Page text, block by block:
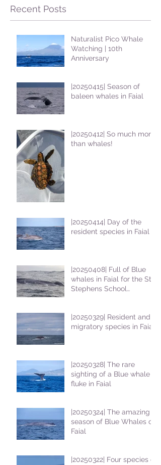
Recent Posts
Naturalist Pico Whale
Watching | 10th
Anniversary
|20250415| Season of
baleen whales in Faial
|20250412| So much more
than whales!
|20250414| Day of the
resident species in Faial !
|20250408| Full of Blue
whales in Faial for the St
Stephens School
|20250329| Resident and
migratory species in Faial
|20250328| The rare
sighting of a Blue whale
fluke in Faial
|20250324| The amazing
season of Blue Whales on
Faial
|20250322| Four species of